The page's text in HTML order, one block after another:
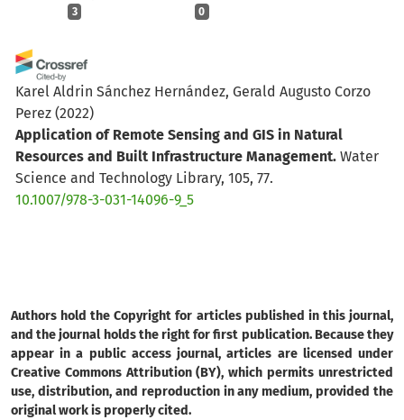
3 0
Karel Aldrin Sánchez Hernández, Gerald Augusto Corzo
Perez (2022)
Application of Remote Sensing and GIS in Natural
Resources and Built Infrastructure Management. Water
Science and Technology Library, 105, 77.
10.1007/978-3-031-14096-9_5
Association between forest resources and water
availability: temporal analysis of the Serra Azul stream
sub-basin. Anais da Academia Brasileira de Ciências,
94(3).
10.1590/0001-3765202220201289
Authors hold the Copyright for articles published in this journal,
and the journal holds the right for first publication. Because they
appear in a public access journal, articles are licensed under
Creative Commons Attribution (BY), which permits unrestricted
use, distribution, and reproduction in any medium, provided the
original work is properly cited.